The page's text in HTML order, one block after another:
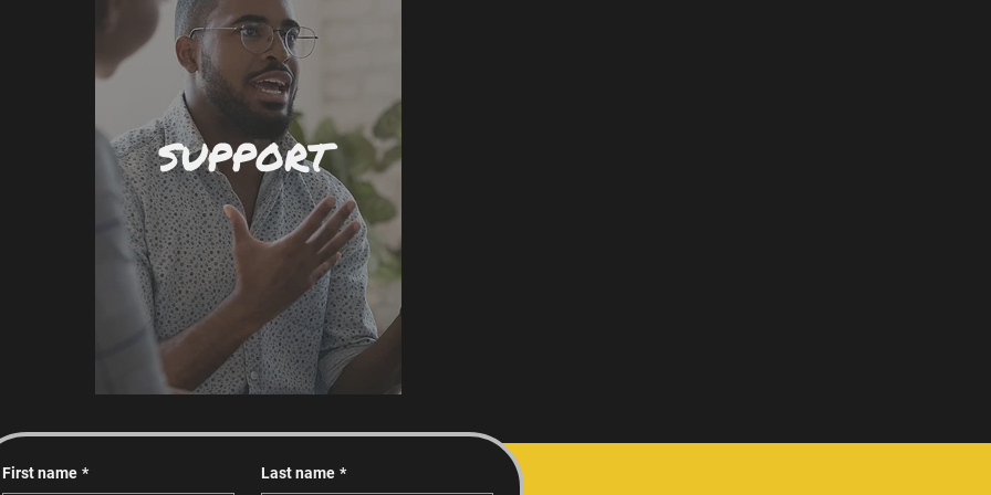
SUPPORT
First name * Last name *